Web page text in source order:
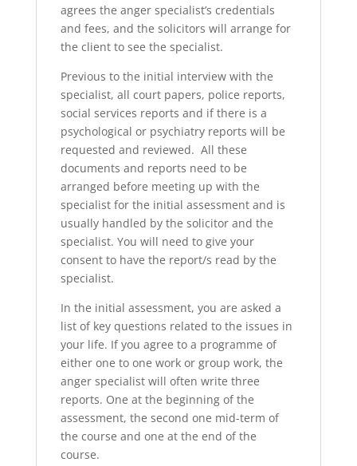
agrees the anger specialist’s credentials
and fees, and the solicitors will arrange for
the client to see the specialist.
Previous to the initial interview with the
specialist, all court papers, police reports,
social services reports and if there is a
psychological or psychiatry reports will be
requested and reviewed. All these
documents and reports need to be
arranged before meeting up with the
specialist for the initial assessment and is
usually handled by the solicitor and the
specialist. You will need to give your
consent to have the report/s read by the
specialist.
In the initial assessment, you are asked a
list of key questions related to the issues in
your life. If you agree to a programme of
either one to one work or group work, the
anger specialist will often write three
reports. One at the beginning of the
assessment, the second one mid-term of
the course and one at the end of the
course.